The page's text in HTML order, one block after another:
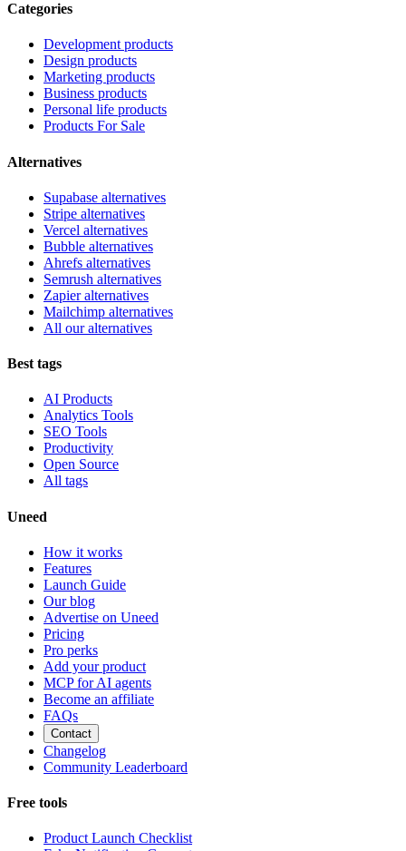
Categories
Development products
Design products
Marketing products
Business products
Personal life products
Products For Sale
Alternatives
Supabase alternatives
Stripe alternatives
Vercel alternatives
Bubble alternatives
Ahrefs alternatives
Semrush alternatives
Zapier alternatives
Mailchimp alternatives
All our alternatives
Best tags
AI Products
Analytics Tools
SEO Tools
Productivity
Open Source
All tags
Uneed
How it works
Features
Launch Guide
Our blog
Advertise on Uneed
Pricing
Pro perks
Add your product
MCP for AI agents
Become an affiliate
FAQs
Contact
Changelog
Community Leaderboard
Free tools
Product Launch Checklist